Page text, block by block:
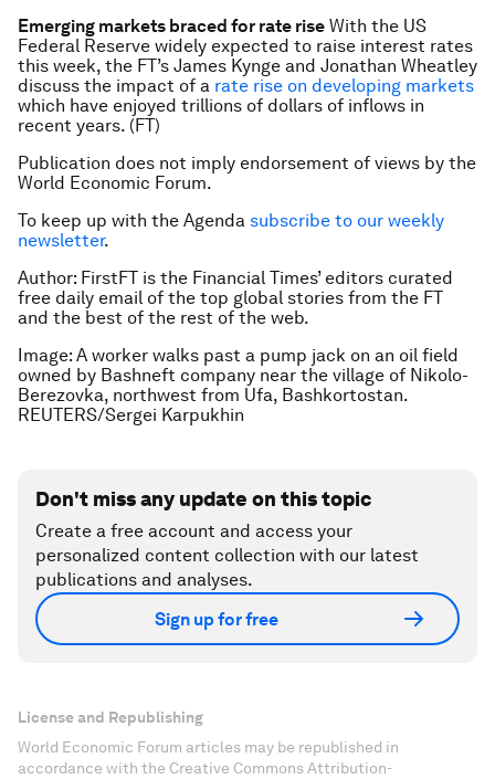
Emerging markets braced for rate rise With the US
Federal Reserve widely expected to raise interest rates
this week, the FT’s James Kynge and Jonathan Wheatley
discuss the impact of a rate rise on developing markets
which have enjoyed trillions of dollars of inflows in
recent years. (FT)
Publication does not imply endorsement of views by the
World Economic Forum.
To keep up with the Agenda subscribe to our weekly
newsletter.
Author: FirstFT is the Financial Times’ editors curated
free daily email of the top global stories from the FT
and the best of the rest of the web.
Image: A worker walks past a pump jack on an oil field
owned by Bashneft company near the village of Nikolo-
Berezovka, northwest from Ufa, Bashkortostan.
REUTERS/Sergei Karpukhin
Don't miss any update on this topic
Create a free account and access your
personalized content collection with our latest
publications and analyses.
Sign up for free
License and Republishing
World Economic Forum articles may be republished in
accordance with the Creative Commons Attribution-